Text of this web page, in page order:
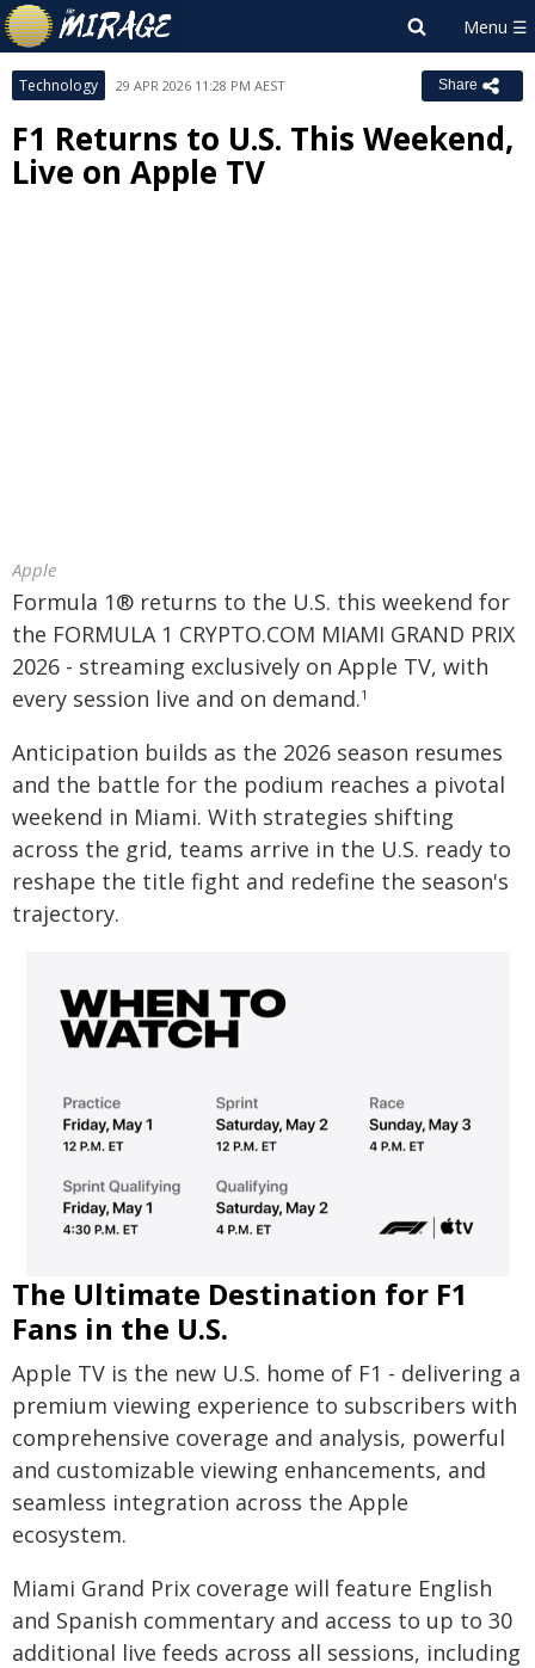
Technology 29 APR 2026 11:28 PM AEST Share
F1 Returns to U.S. This Weekend,
Live on Apple TV
Apple
Formula 1® returns to the U.S. this weekend for
the FORMULA 1 CRYPTO.COM MIAMI GRAND PRIX
2026 - streaming exclusively on Apple TV, with
every session live and on demand.1
Anticipation builds as the 2026 season resumes
and the battle for the podium reaches a pivotal
weekend in Miami. With strategies shifting
across the grid, teams arrive in the U.S. ready to
reshape the title fight and redefine the season's
trajectory.
The Ultimate Destination for F1
Fans in the U.S.
Apple TV is the new U.S. home of F1 - delivering a
premium viewing experience to subscribers with
comprehensive coverage and analysis, powerful
and customizable viewing enhancements, and
seamless integration across the Apple
ecosystem.
Miami Grand Prix coverage will feature English
and Spanish commentary and access to up to 30
additional live feeds across all sessions, including